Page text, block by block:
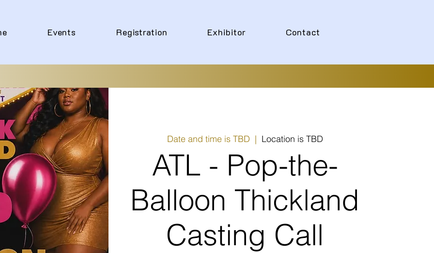
Events Registration Exhibitor Contact
Date and time is TBD
  |
Location is TBD
ATL - Pop-the-
Balloon Thickland
Casting Call